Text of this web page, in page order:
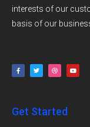
interests of our
basis of our
Get Started